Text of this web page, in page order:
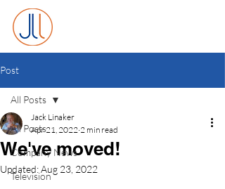
Post
All Posts
Company News
Television
All Posts
We've moved!
Jack Linaker
Apr 21, 2022 2 min read
Updated:Aug 23, 2022